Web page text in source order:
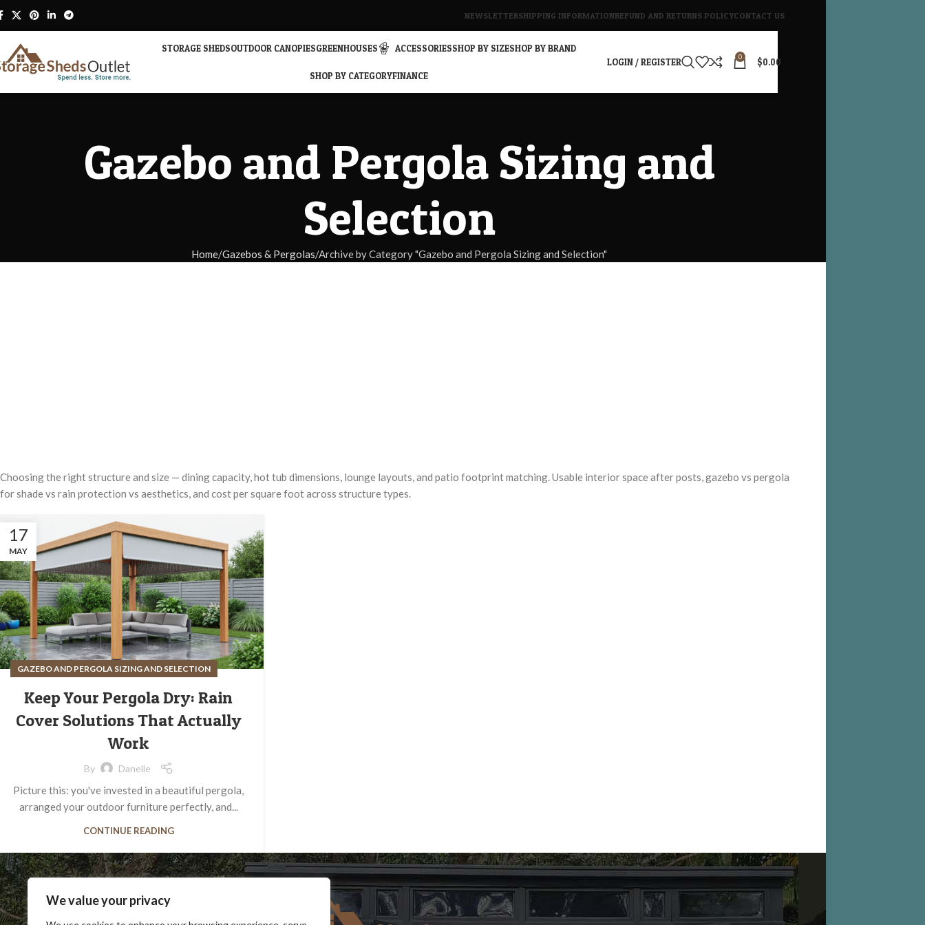
We value your privacy
NEWSLETTERSHIPPING INFORMATIONREFUND AND RETURNS POLICYCONTACT US
STORAGE SHEDSOUTDOOR CANOPIESGREENHOUSES ACCESSORIESSHOP BY SIZESHOP BY BRAND
SHOP BY CATEGORYFINANCE
LOGIN / REGISTER 0 $0.00
Gazebo and Pergola Sizing and
Selection
Home Gazebos & Pergolas Archive by Category "Gazebo and Pergola Sizing and Selection"
Choosing the right structure and size — dining capacity, hot tub dimensions, lounge layouts, and patio footprint matching. Usable interior space after posts, gazebo vs pergola
for shade vs rain protection vs aesthetics, and cost per square foot across structure types.
17
MAY
GAZEBO AND PERGOLA SIZING AND SELECTION
Keep Your Pergola Dry: Rain
Cover Solutions That Actually
Work
By Danelle
Picture this: you've invested in a beautiful pergola,
arranged your outdoor furniture perfectly, and...
CONTINUE READING